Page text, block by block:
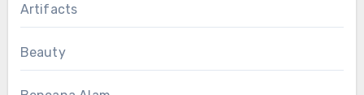
Artifacts
Beauty